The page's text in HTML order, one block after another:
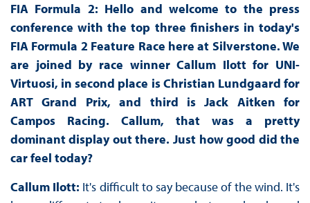
FIA Formula 2: Hello and welcome to the press
conference with the top three finishers in today's
FIA Formula 2 Feature Race here at Silverstone. We
are joined by race winner Callum Ilott for UNI-
Virtuosi, in second place is Christian Lundgaard for
ART Grand Prix, and third is Jack Aitken for
Campos Racing. Callum, that was a pretty
dominant display out there. Just how good did the
car feel today?
Callum Ilott: It's difficult to say because of the wind. It's